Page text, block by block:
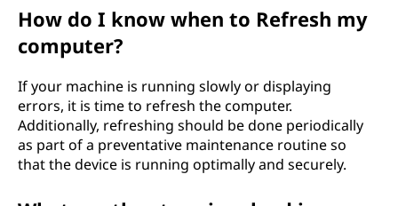
How do I know when to Refresh my
computer?
If your machine is running slowly or displaying
errors, it is time to refresh the computer.
Additionally, refreshing should be done periodically
as part of a preventative maintenance routine so
that the device is running optimally and securely.